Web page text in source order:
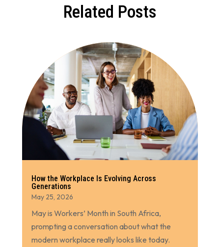
Related Posts
How the Workplace Is Evolving Across
Generations
May 25, 2026
May is Workers’ Month in South Africa,
prompting a conversation about what the
modern workplace really looks like today.